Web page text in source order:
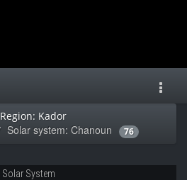
Region: Kador
Solar system: Chanoun 76
Solar System